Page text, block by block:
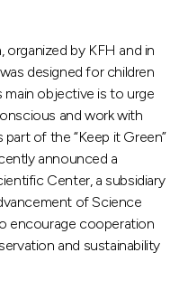
organized by KFH and in
designed for children
main objective is to urge
and work with
of the “Keep it Green”
announced a
Center, a subsidiary
of Science
encourage cooperation
and sustainability